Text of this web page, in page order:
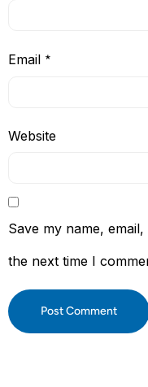
Email *
Website
Save my name,
the next time I